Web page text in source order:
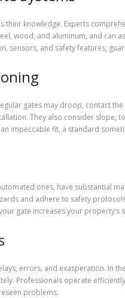
knowledge. Experts
wood, and aluminum, and
sensors, and safety features,
gates may droop, contact
They also consider slope,
impeccable fit, a standard
ones, have substantial
and adhere to safety
gate increases your property’s
errors, and exasperation. In
Professionals operate
problems.